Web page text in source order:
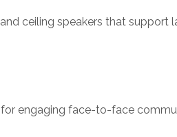
ceiling speakers that support
engaging face-to-face